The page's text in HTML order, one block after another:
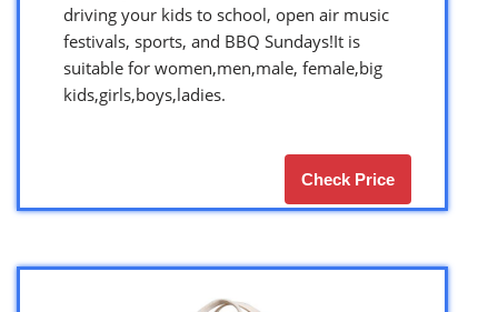
driving your kids to school, open air music
festivals, sports, and BBQ Sundays!It is
suitable for women,men,male, female,big
kids,girls,boys,ladies.
Check Price